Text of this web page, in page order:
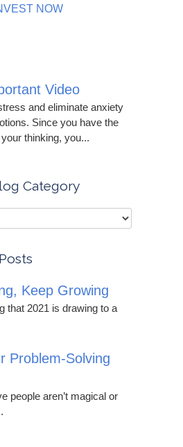
NOW
Video
and eliminate anxiety
Since you have the
thinking, you...
Category
Keep Growing
that 2021 is drawing to a
Problem-Solving
people aren’t magical or